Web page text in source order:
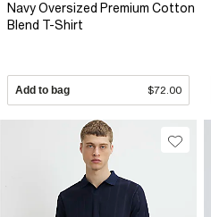
Navy Oversized Premium Cotton
Blend T-Shirt
Add to bag $72.00